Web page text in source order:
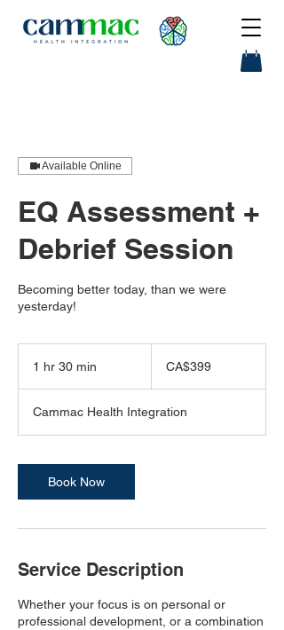
Available Online
EQ Assessment +
Debrief Session
Becoming better today, than we were
yesterday!
1 hr 30 min
0
m
n
dollarsCA$399
Cammac Health Integration
Book Now
Service Description
Whether your focus is on personal or
professional development, or a combination